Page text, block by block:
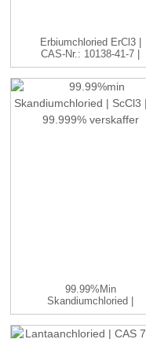
Erbiumchloried ErCl3 |
CAS-Nr.: 10138-41-7 |
H...
99.99%min
Skandiumchloried |
ScCl3 | 99-99.999...